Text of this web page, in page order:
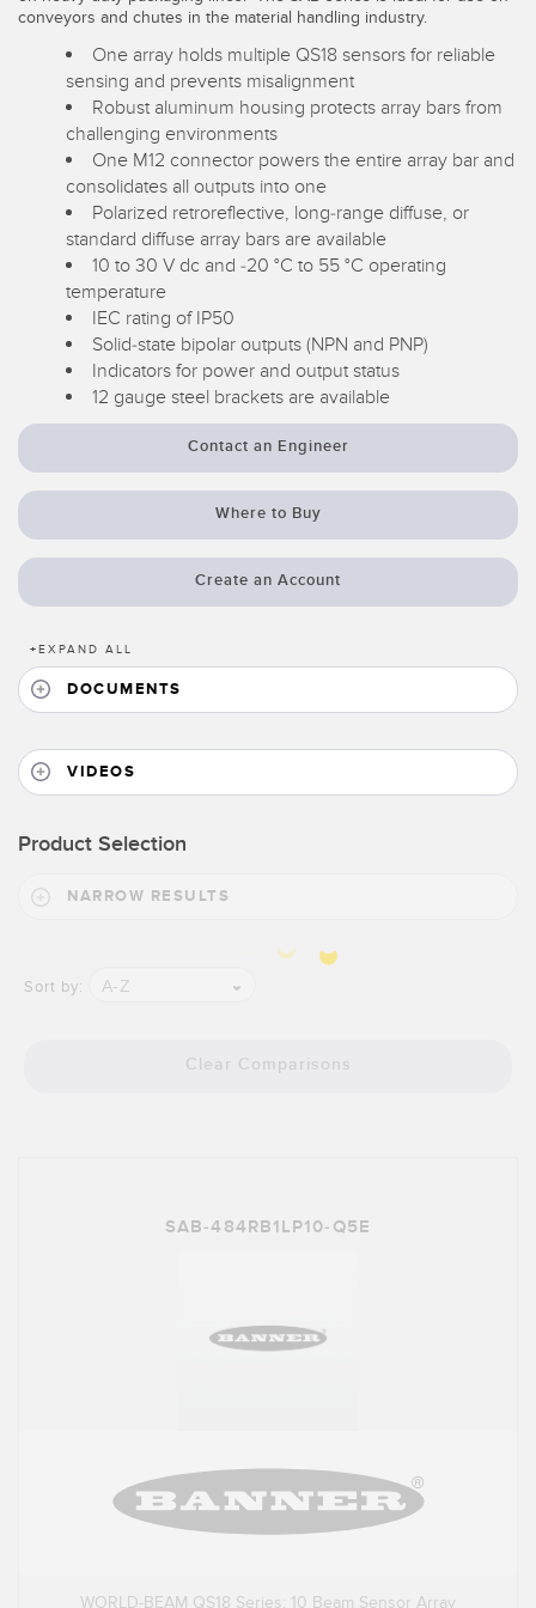
Temperature Sensors
Detection Arrays and Wide Beam Sensors
Wired Condition Monitoring Sensors
Wireless Condition Monitoring Sensors
Vibration Sensors
ACCESSORIES
Converters
SOFTWARE
Banner Measurement Sensor Software
Sensor Configuration Software v1.4.9 (Download)
TECHNOLOGY
Sensors with IO-Link
RELATED LINKS
IO-Link
Washdown
conveyors and chutes in the material handling industry.
One array holds multiple QS18 sensors for reliable
sensing and prevents misalignment
Robust aluminum housing protects array bars from
challenging environments
One M12 connector powers the entire array bar and
consolidates all outputs into one
Polarized retroreflective, long-range diffuse, or
standard diffuse array bars are available
10 to 30 V dc and -20 °C to 55 °C operating
temperature
IEC rating of IP50
Solid-state bipolar outputs (NPN and PNP)
Indicators for power and output status
12 gauge steel brackets are available
Contact an Engineer
Where to Buy
Create an Account
+EXPAND ALL
DOCUMENTS
VIDEOS
Product Selection
NARROW RESULTS
Sort by: A-Z
Clear Comparisons
SAB-484RB1LP10-Q5E
WORLD-BEAM QS18 Series: 10 Beam Sensor Array